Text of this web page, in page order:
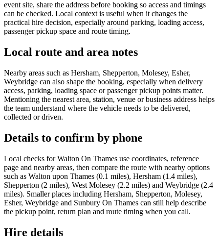
event site, share the address before booking so access and timings
can be checked. Local context is useful when it changes the
practical hire decision, especially around parking, loading access,
passenger pickup space and route timing.
Local route and area notes
Nearby areas such as Hersham, Shepperton, Molesey, Esher,
Weybridge can also shape the booking, especially when delivery
access, parking, loading space or passenger pickup points matter.
Mentioning the nearest area, station, venue or business address helps
the team understand where the vehicle needs to be delivered,
collected or driven.
Details to confirm by phone
Local checks for Walton On Thames use coordinates, reference
page and nearby areas, then compare the route with nearby options
such as Walton upon Thames (0.1 miles), Hersham (1.4 miles),
Shepperton (2 miles), West Molesey (2.2 miles) and Weybridge (2.4
miles). Smaller places including Hersham, Shepperton, Molesey,
Esher, Weybridge and Sunbury On Thames can still help describe
the pickup point, return plan and route timing when you call.
Hire details